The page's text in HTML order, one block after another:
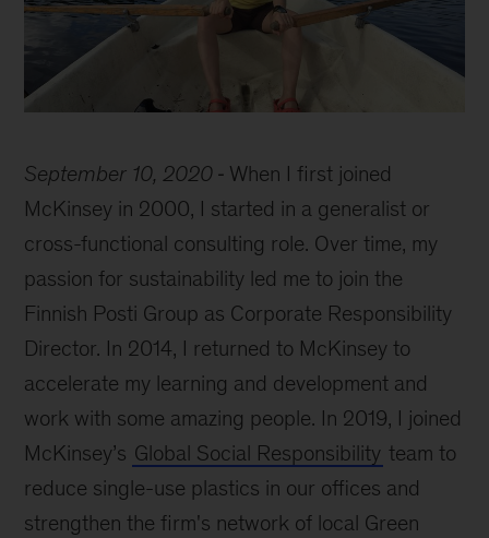
a
row
September 10, 2020
When I first joined
McKinsey in 2000, I started in a generalist or
cross-functional consulting role. Over time, my
passion for sustainability led me to join the
Finnish Posti Group as Corporate Responsibility
Director. In 2014, I returned to McKinsey to
accelerate my learning and development and
work with some amazing people. In 2019, I joined
McKinsey’s Global Social Responsibility team to
reduce single-use plastics in our offices and
strengthen the firm's network of local Green